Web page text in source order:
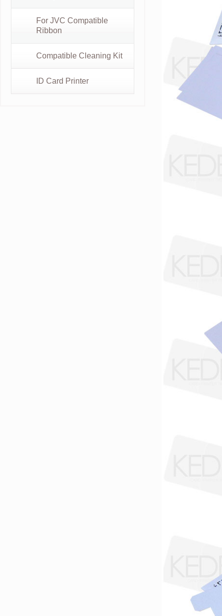
For JVC Compatible
Ribbon
Compatible Cleaning Kit
ID Card Printer